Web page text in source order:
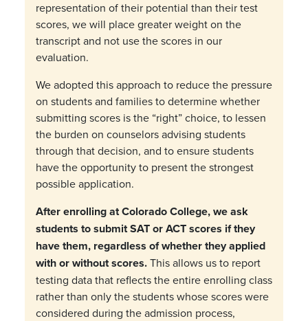
representation of their potential than their test
scores, we will place greater weight on the
transcript and not use the scores in our
evaluation.
We adopted this approach to reduce the pressure
on students and families to determine whether
submitting scores is the “right”choice, to lessen
the burden on counselors advising students
through that decision, and to ensure students
have the opportunity to present the strongest
possible application.
After enrolling at Colorado College, we ask
students to submit SAT or ACT scores if they
have them, regardless of whether they applied
with or without scores.This allows us to report
testing data that reflects the entire enrolling class
rather than only the students whose scores were
considered during the admission process,